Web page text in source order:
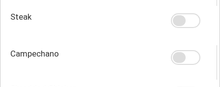
Steak
Campechano